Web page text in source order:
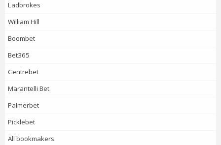
Ladbrokes
William Hill
Boombet
Bet365
Centrebet
Marantelli Bet
Palmerbet
Picklebet
All bookmakers